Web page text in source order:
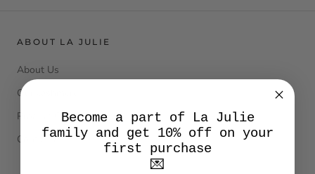
ABOUT LA JULIE
About Us
Our cashmere
Product Care
Contacts
Become a part of La Julie
family and get 10% off on your
first purchase
💌